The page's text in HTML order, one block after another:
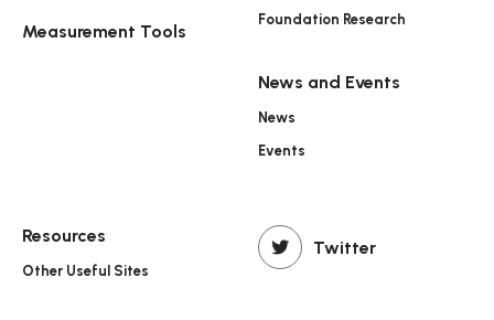
Measurement Tools
Foundation Research
News and Events
News
Events
Resources
Other Useful Sites
Twitter